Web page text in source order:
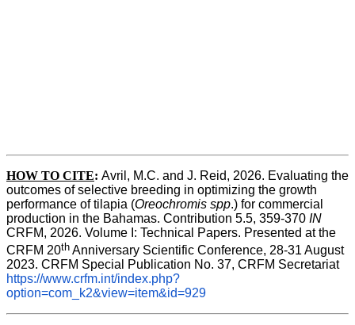
HOW TO CITE: Avril, M.C. and J. Reid, 2026. Evaluating the
outcomes of selective breeding in optimizing the growth
performance of tilapia (Oreochromis spp.) for commercial
production in the Bahamas. Contribution 5.5, 359-370 IN
CRFM, 2026. Volume I: Technical Papers. Presented at the
CRFM 20th Anniversary Scientific Conference, 28-31 August
2023. CRFM Special Publication No. 37, CRFM Secretariat
https://www.crfm.int/index.php?
option=com_k2&view=item&id=929